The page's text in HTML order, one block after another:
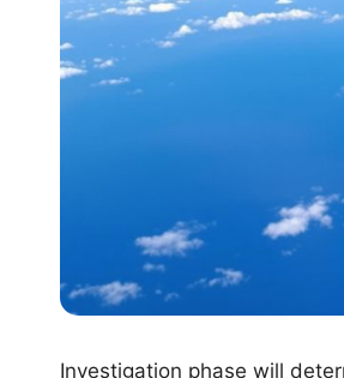
Investigation phase will